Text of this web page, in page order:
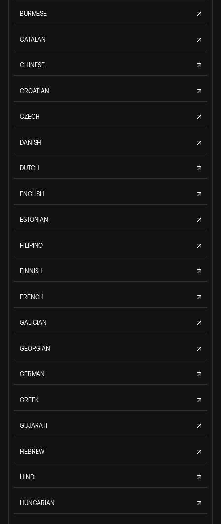
BURMESE
CATALAN
CHINESE
CROATIAN
CZECH
DANISH
DUTCH
ENGLISH
ESTONIAN
FILIPINO
FINNISH
FRENCH
GALICIAN
GEORGIAN
GERMAN
GREEK
GUJARATI
HEBREW
HINDI
HUNGARIAN